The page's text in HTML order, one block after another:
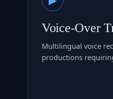
Voice-Over
Multilingual voice
productions